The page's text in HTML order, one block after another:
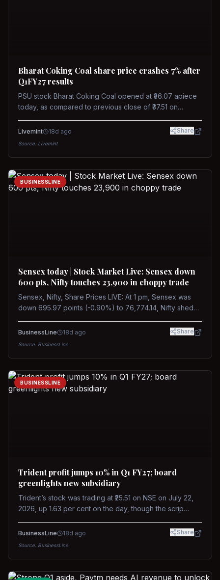
Bharat Coking Coal share price crashes 7% after
Q1FY27 results
PSU stock Bharat Coking Coal opened at ₹36.07 apiece
today, as compared to previous close of ₹37.51 on
on NSE on Wednesday.
Livemint 18d ago Share
Source: Livemint
BUSINESSLINE
Sensex today | Stock Market Live: Sensex down
600 pts, Nifty touches 23,900 in choppy trade
Sensex, Nifty, Share Prices LIVE: At 1 pm, Sensex was
down 695.97 points (-0.90%) to 76,774.14, Nifty shed
BusinessLine 18d ago Share
Source: BusinessLine
BUSINESSLINE
Trident profit jumps 10% in Q1 FY27; board
greenlights new subsidiary
Trident’s stock was trading at ₹25.51 on NSE on July 22,
2026, up 1.63 per cent on the day, though the scrip
against a near-flat Nifty 500.
BusinessLine 18d ago Share
Source: BusinessLine